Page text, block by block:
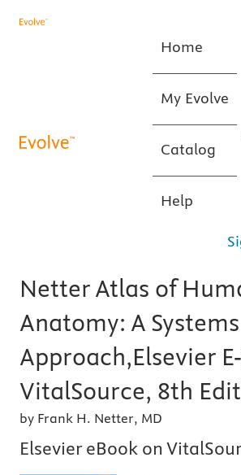
Home
My Evolve
Catalog
Help
Netter Atlas of
Anatomy: A Systems
Approach,Elsevier
VitalSource, 8th
by Frank H. Netter, MD
Elsevier eBook on